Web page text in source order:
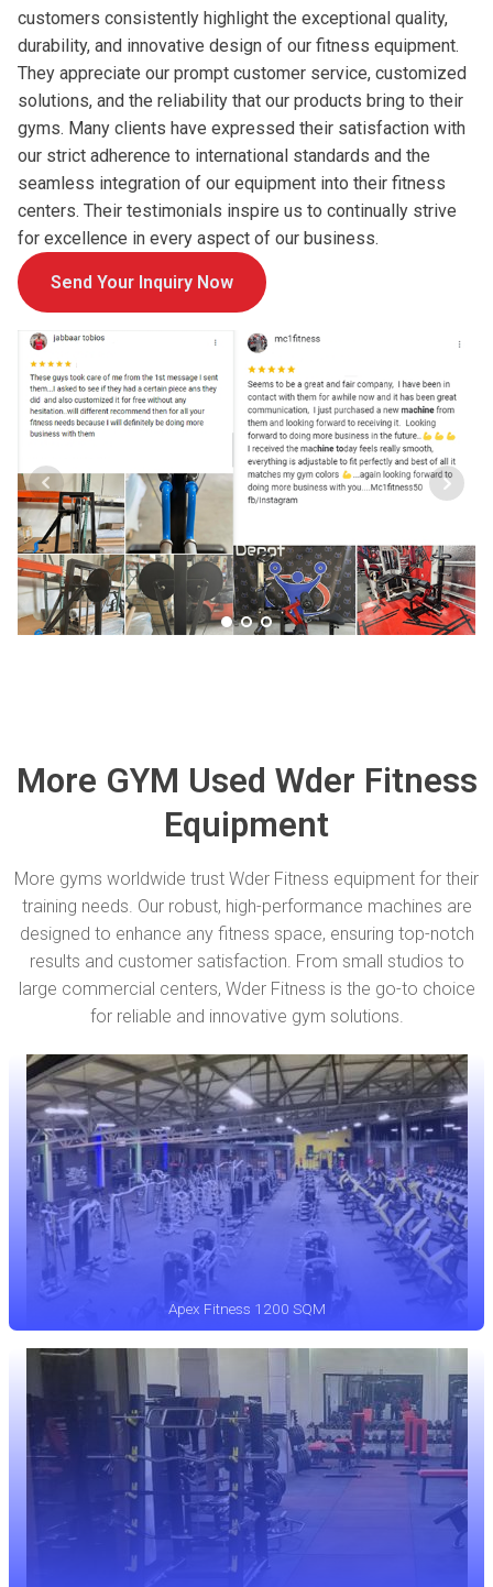
customers consistently highlight the exceptional quality,
durability, and innovative design of our fitness equipment.
They appreciate our prompt customer service, customized
solutions, and the reliability that our products bring to their
gyms. Many clients have expressed their satisfaction with
our strict adherence to international standards and the
seamless integration of our equipment into their fitness
centers. Their testimonials inspire us to continually strive
for excellence in every aspect of our business.
Send Your Inquiry Now
More GYM Used Wder Fitness
Equipment
More gyms worldwide trust Wder Fitness equipment for their
training needs. Our robust, high-performance machines are
designed to enhance any fitness space, ensuring top-notch
results and customer satisfaction. From small studios to
large commercial centers, Wder Fitness is the go-to choice
for reliable and innovative gym solutions.
Apex Fitness 1200 SQM